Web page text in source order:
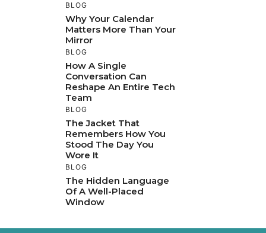
BLOG
Why Your Calendar
Matters More Than Your
Mirror
BLOG
How A Single
Conversation Can
Reshape An Entire Tech
Team
BLOG
The Jacket That
Remembers How You
Stood The Day You
Wore It
BLOG
The Hidden Language
Of A Well-Placed
Window